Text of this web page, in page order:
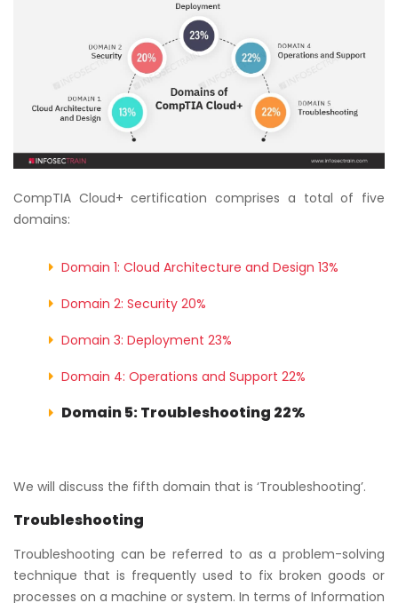
Services
Business
Leadership
Programs
Us
CompTIA Cloud+ certification comprises a total of five
domains:
Domain 1: Cloud Architecture and Design 13%
Domain 2: Security 20%
Domain 3: Deployment 23%
Domain 4: Operations and Support 22%
Domain 5: Troubleshooting 22%
We will discuss the fifth domain that is ‘Troubleshooting’.
Troubleshooting
Troubleshooting can be referred to as a problem-solving
technique that is frequently used to fix broken goods or
processes on a machine or system. In terms of Information